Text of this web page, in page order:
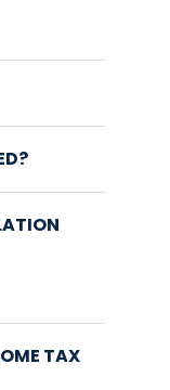
TAX